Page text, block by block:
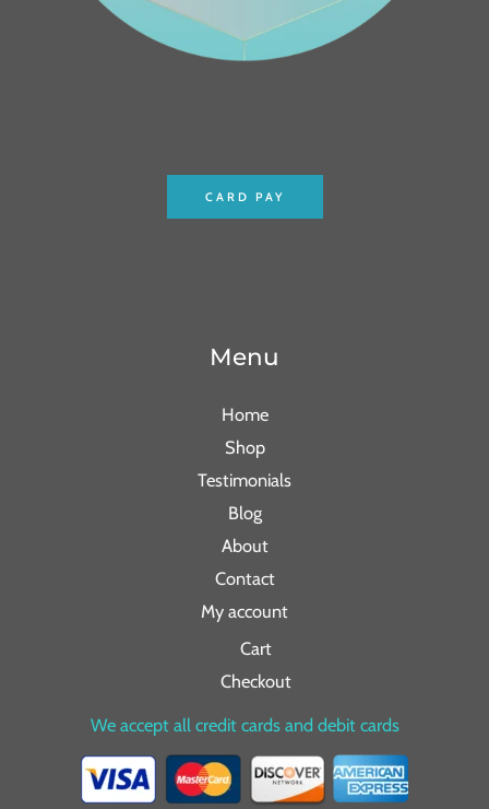
CARD PAY
Menu
Home
Shop
Testimonials
Blog
About
Contact
My account
Cart
Checkout
We accept all credit cards and debit cards